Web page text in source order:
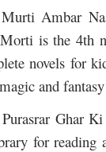
Ambar
is the 4th
novels for
and
Ghar
for